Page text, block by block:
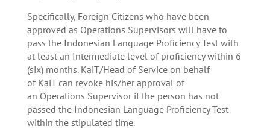
Specifically, Foreign Citizens who have been
approved as Operations Supervisors will have to
pass the Indonesian Language Proficiency Test with
at least an Intermediate level of proficiency within 6
(six) months. KaiT/Head of Service on behalf
of KaiT can revoke his/her approval of
an Operations Supervisor if the person has not
passed the Indonesian Language Proficiency Test
within the stipulated time.